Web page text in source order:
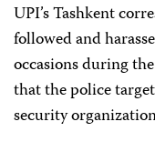
UPI’s Tashkent
followed and
occasions during
that the police
security